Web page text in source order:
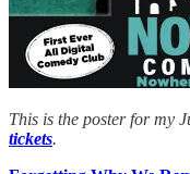
This is the poster for my
tickets.